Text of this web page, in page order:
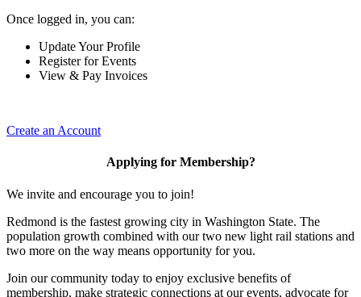
Once logged in, you can:
Update Your Profile
Register for Events
View & Pay Invoices
Create an Account
Applying for Membership?
We invite and encourage you to join!
Redmond is the fastest growing city in Washington State. The
population growth combined with our two new light rail stations and
two more on the way means opportunity for you.
Join our community today to enjoy exclusive benefits of
membership, make strategic connections at our events, advocate for